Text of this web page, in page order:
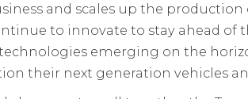
and scales up the
to innovate to stay ahead
emerging on the
their next generation vehicles